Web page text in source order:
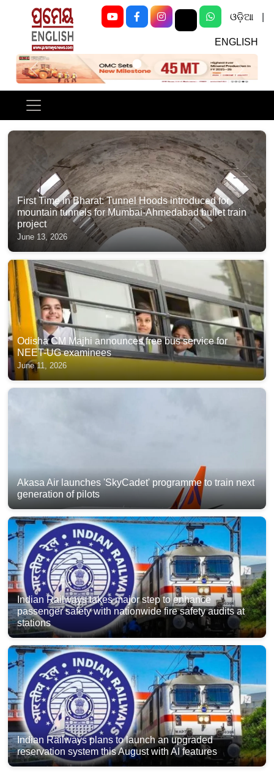
ଓଡ଼ିଆ
ENGLISH
Previous Next
First Time in Bharat: Tunnel Hoods introduced for
mountain tunnels for Mumbai-Ahmedabad bullet train
project
June 13, 2026
Odisha CM Majhi announces free bus service for
NEET-UG examinees
June 11, 2026
Akasa Air launches 'SkyCadet' programme to train next
generation of pilots
Indian Railways takes major step to enhance
passenger safety with nationwide fire safety audits at
stations
Indian Railways plans to launch an upgraded
reservation system this August with AI features